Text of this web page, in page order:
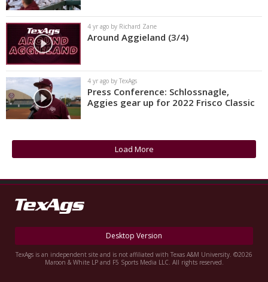
4 yr ago by Richard Zane
Around Aggieland (3/4)
4 yr ago by TexAgs
Press Conference: Schlossnagle,
Aggies gear up for 2022 Frisco Classic
Load More
Desktop Version
TexAgs is an independent site and is not affiliated with Texas A&M University. ©2026
Maroon & White LP and F5 Sports Media LLC. All rights reserved.